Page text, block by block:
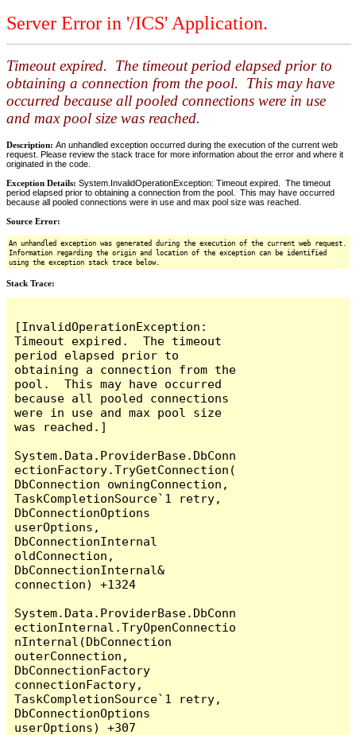
Server Error in '/ICS' Application.
Timeout expired. The timeout period elapsed prior to
obtaining a connection from the pool. This may have
occurred because all pooled connections were in use
and max pool size was reached.
Description: An unhandled exception occurred during the execution of the current web
request. Please review the stack trace for more information about the error and where it
originated in the code.
Exception Details: System.InvalidOperationException: Timeout expired. The timeout
period elapsed prior to obtaining a connection from the pool. This may have occurred
because all pooled connections were in use and max pool size was reached.
Source Error:
An unhandled exception was generated during the execution of the current web request.
Information regarding the origin and location of the exception can be identified
using the exception stack trace below.
Stack Trace:
[InvalidOperationException:
Timeout expired.  The timeout
period elapsed prior to
obtaining a connection from the
pool.  This may have occurred
because all pooled connections
were in use and max pool size
was reached.]
System.Data.ProviderBase.DbConn
ectionFactory.TryGetConnection(
DbConnection owningConnection,
TaskCompletionSource`1 retry,
DbConnectionOptions
userOptions,
DbConnectionInternal
oldConnection,
DbConnectionInternal&
connection) +1324
System.Data.ProviderBase.DbConn
ectionInternal.TryOpenConnectio
nInternal(DbConnection
outerConnection,
DbConnectionFactory
connectionFactory,
TaskCompletionSource`1 retry,
DbConnectionOptions
userOptions) +307